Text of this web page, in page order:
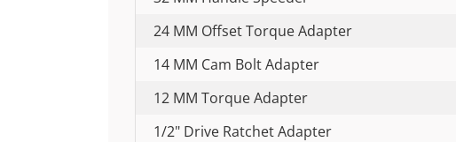
24 MM Offset Torque Adapter
14 MM Cam Bolt Adapter
12 MM Torque Adapter
1/2" Drive Ratchet Adapter